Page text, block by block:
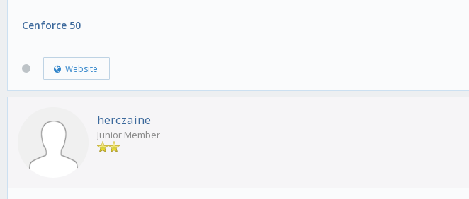
Cenforce 50
Website
herczaine
Junior Member